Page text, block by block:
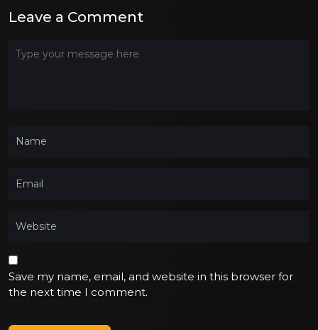
Leave a Comment
Save my name, email, and website in this browser for
the next time I comment.